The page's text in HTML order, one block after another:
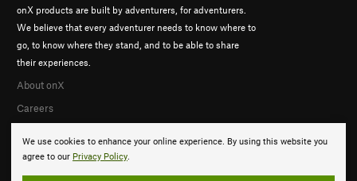
We use cookies to enhance your online experience. By using this website you
agree to our Privacy Policy.
onX products are built by adventurers, for adventurers.
We believe that every adventurer needs to know where to
go, to know where they stand, and to be able to share
their experiences.
About onX
Careers